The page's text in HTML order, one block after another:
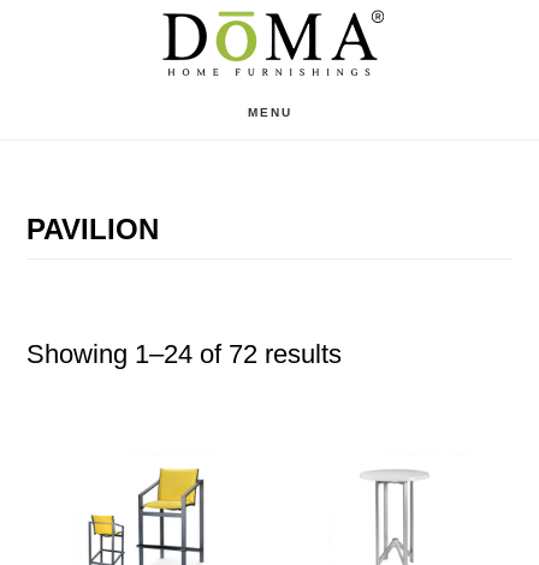
MENU
PAVILION
Showing 1–24 of 72 results